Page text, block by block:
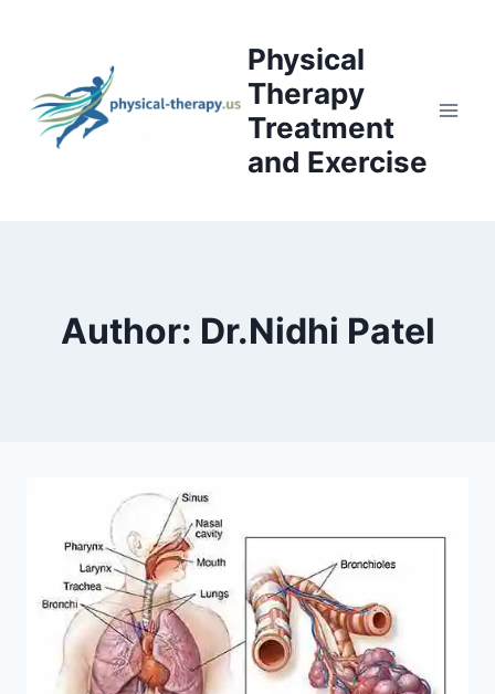
Physical
Therapy
Treatment
and Exercise
Author: Dr.Nidhi Patel